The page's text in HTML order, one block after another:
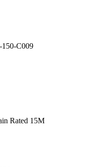
C009
Rated 15M